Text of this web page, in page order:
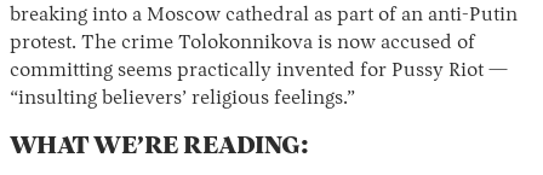
breaking into a Moscow cathedral as part of an anti-Putin
protest. The crime Tolokonnikova is now accused of
committing seems practically invented for Pussy Riot —
“insulting believers’ religious feelings.”
WHAT WE’RE READING: